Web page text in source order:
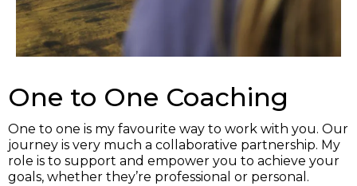
One to One Coaching
One to one is my favourite way to work with you. Our
journey is very much a collaborative partnership. My
role is to support and empower you to achieve your
goals, whether they’re professional or personal.